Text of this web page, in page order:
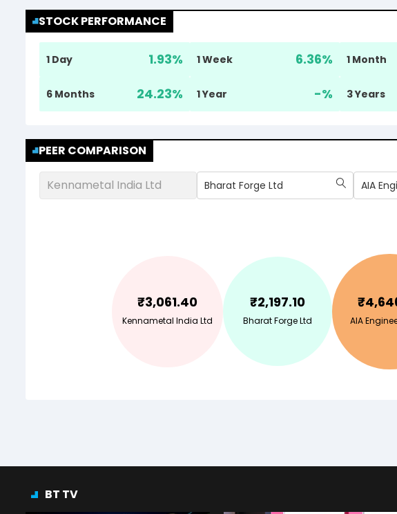
STOCK PERFORMANCE
1 Day 1.93% 1 Week 6.36% 1 Month
6 Months 24.23% 1 Year -% 3 Years
PEER COMPARISON
Kennametal India Ltd Bharat Forge Ltd AIA
₹3,061.40
Kennametal India Ltd
₹2,197.10
Bharat Forge Ltd
₹
AIA
BT TV